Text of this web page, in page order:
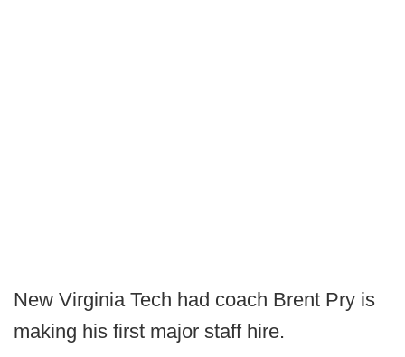
New Virginia Tech had coach Brent Pry is
making his first major staff hire.